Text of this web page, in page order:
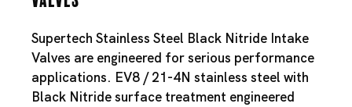
Supertech Stainless Steel Black Nitride Intake
Valves are engineered for serious performance
applications. EV8 / 21-4N stainless steel with
Black Nitride surface treatment engineered